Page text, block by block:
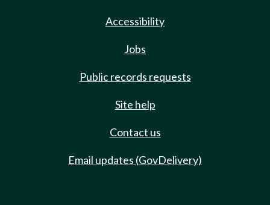
Accessibility
Jobs
Public records requests
Site help
Contact us
Email updates (GovDelivery)